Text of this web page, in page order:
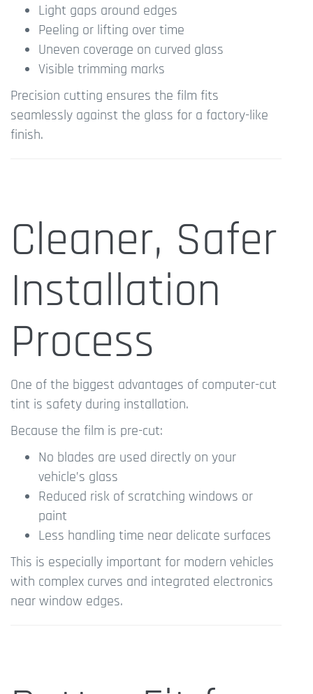
Light gaps around edges
Peeling or lifting over time
Uneven coverage on curved glass
Visible trimming marks
Precision cutting ensures the film fits
seamlessly against the glass for a factory-like
finish.
Cleaner, Safer
Installation
Process
One of the biggest advantages of computer-cut
tint is safety during installation.
Because the film is pre-cut:
No blades are used directly on your
vehicle’s glass
Reduced risk of scratching windows or
paint
Less handling time near delicate surfaces
This is especially important for modern vehicles
with complex curves and integrated electronics
near window edges.